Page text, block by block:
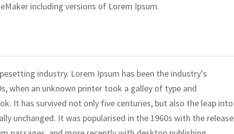
including versions of Lorem Ipsum.
industry. Lorem Ipsum has been the industry's
when an unknown printer took a galley of type and
It has survived not only five centuries, but also the leap into
unchanged. It was popularised in the 1960s with the release